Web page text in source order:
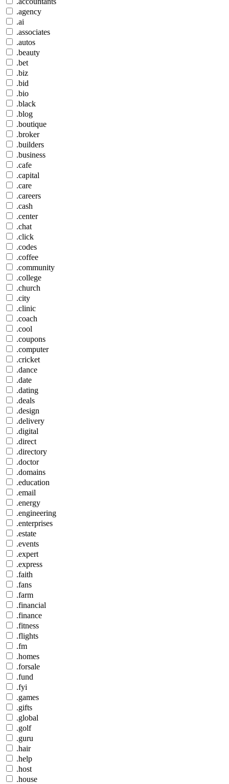
.agency
.ai
.associates
.autos
.beauty
.bet
.biz
.bid
.bio
.black
.blog
.boutique
.broker
.builders
.business
.cafe
.capital
.care
.careers
.cash
.center
.chat
.click
.codes
.coffee
.community
.college
.church
.city
.clinic
.coach
.cool
.coupons
.computer
.cricket
.dance
.date
.dating
.deals
.design
.delivery
.digital
.direct
.directory
.doctor
.domains
.education
.email
.energy
.engineering
.enterprises
.estate
.events
.expert
.express
.faith
.fans
.farm
.financial
.finance
.fitness
.flights
.fm
.homes
.forsale
.fund
.fyi
.games
.gifts
.global
.golf
.guru
.hair
.help
.host
.house